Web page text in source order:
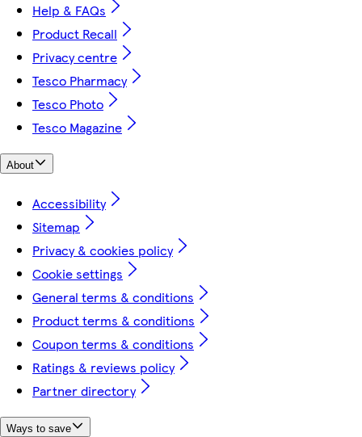
Help & FAQs
Product Recall
Privacy centre
Tesco Pharmacy
Tesco Photo
Tesco Magazine
About
Accessibility
Sitemap
Privacy & cookies policy
Cookie settings
General terms & conditions
Product terms & conditions
Coupon terms & conditions
Ratings & reviews policy
Partner directory
Ways to save